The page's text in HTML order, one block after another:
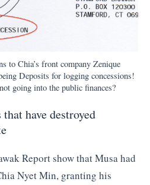
to Chia’s front company Zenique
Deposits for logging concessions!
going into the public finances?
have destroyed
Report show that Musa had
Nyet Min, granting his